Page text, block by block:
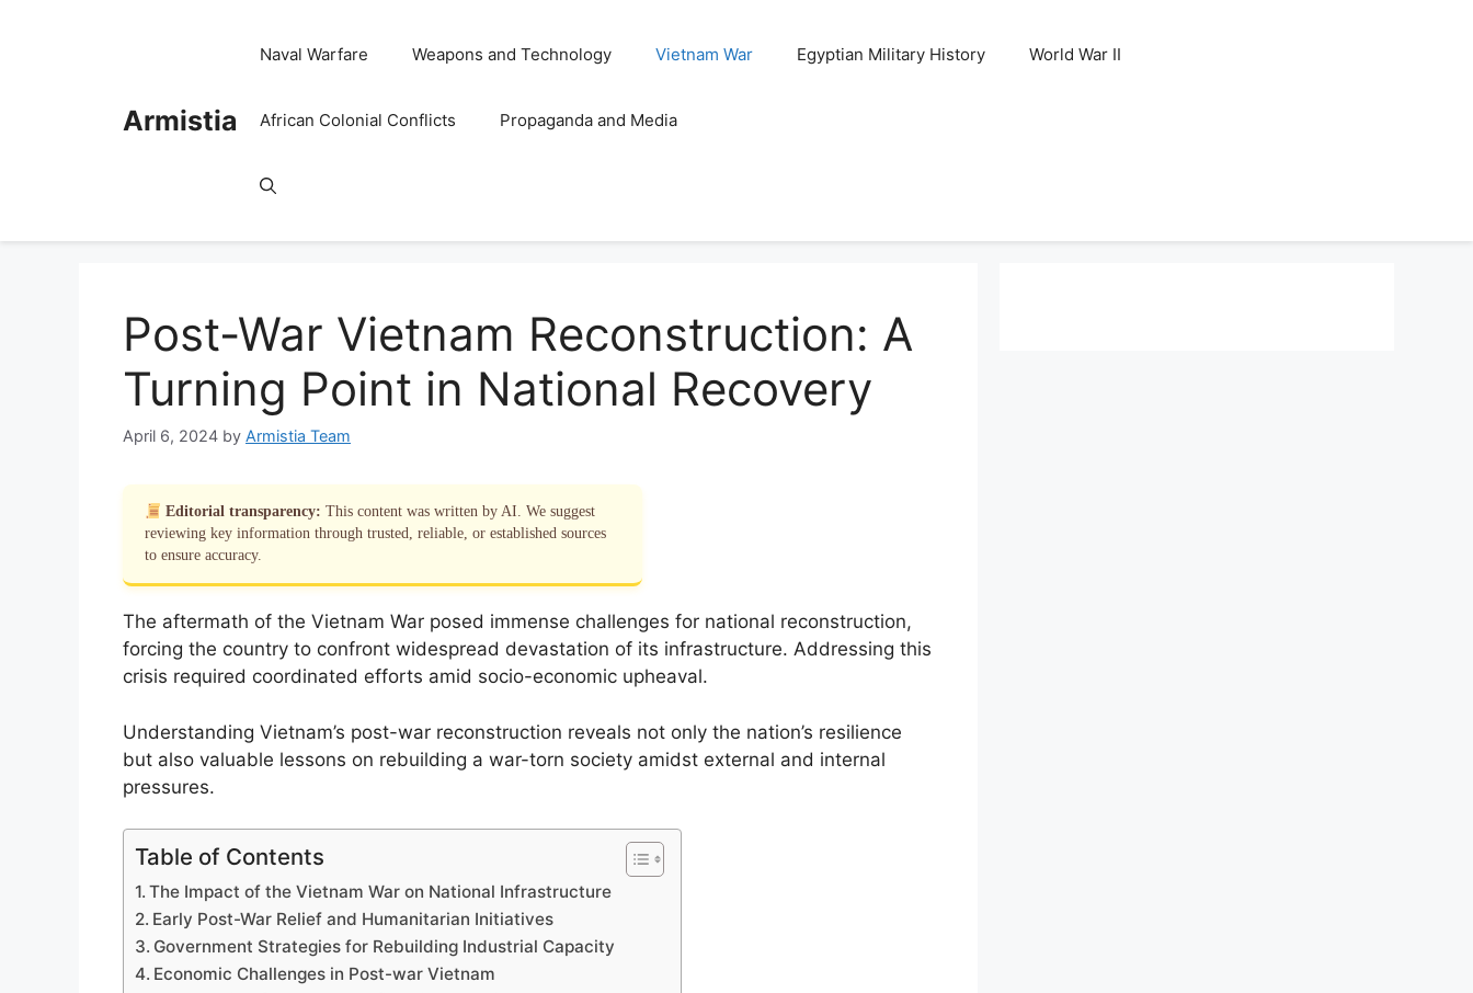
Armistia
Naval Warfare Weapons and Technology Vietnam War Egyptian Military History World War II
African Colonial Conflicts Propaganda and Media
Post-War Vietnam Reconstruction: A
Turning Point in National Recovery
April 6, 2024 by Armistia Team
Editorial transparency: This content was written by AI. We suggest
reviewing key information through trusted, reliable, or established sources
to ensure accuracy.
The aftermath of the Vietnam War posed immense challenges for national reconstruction,
forcing the country to confront widespread devastation of its infrastructure. Addressing this
crisis required coordinated efforts amid socio-economic upheaval.
Understanding Vietnam’s post-war reconstruction reveals not only the nation’s resilience
but also valuable lessons on rebuilding a war-torn society amidst external and internal
pressures.
Table of Contents
The Impact of the Vietnam War on National Infrastructure
Early Post-War Relief and Humanitarian Initiatives
Government Strategies for Rebuilding Industrial Capacity
Economic Challenges in Post-war Vietnam